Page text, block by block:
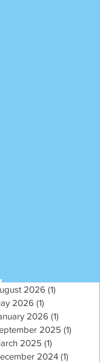
2026 (1)
2026 (1)
2026 (1)
2025 (1)
2025 (1)
2024 (1)